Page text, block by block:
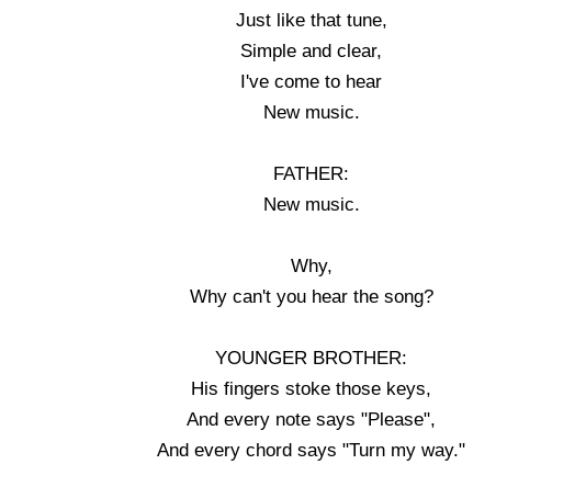
Just like that tune,
Simple and clear,
I've come to hear
New music.
FATHER:
New music.
Why,
Why can't you hear the song?
YOUNGER BROTHER:
His fingers stoke those keys,
And every note says "Please",
And every chord says "Turn my way."